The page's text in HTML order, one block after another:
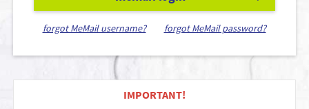
forgot MeMail username? forgot MeMail password?
IMPORTANT!